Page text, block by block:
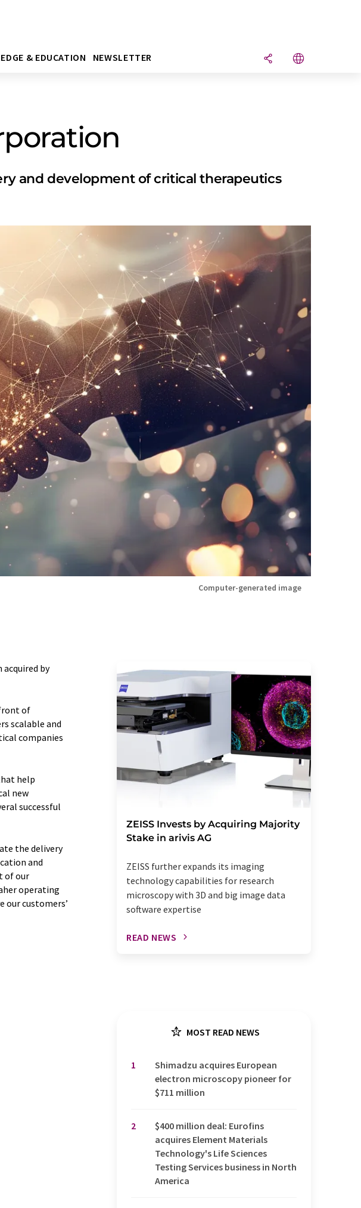
& EDUCATION NEWSLETTER
and development of critical therapeutics
Computer-generated image
by
of
scalable and
companies
help
new
successful
the delivery
and
of our
operating
customers’
ZEISS Invests by Acquiring Majority
Stake in arivis AG
ZEISS further expands its imaging
technology capabilities for research
microscopy with 3D and big image data
software expertise
READ NEWS
MOST READ NEWS
1
Shimadzu acquires European
electron microscopy pioneer for
$711 million
2
$400 million deal: Eurofins
acquires Element Materials
Technology's Life Sciences
Testing Services business in North
America